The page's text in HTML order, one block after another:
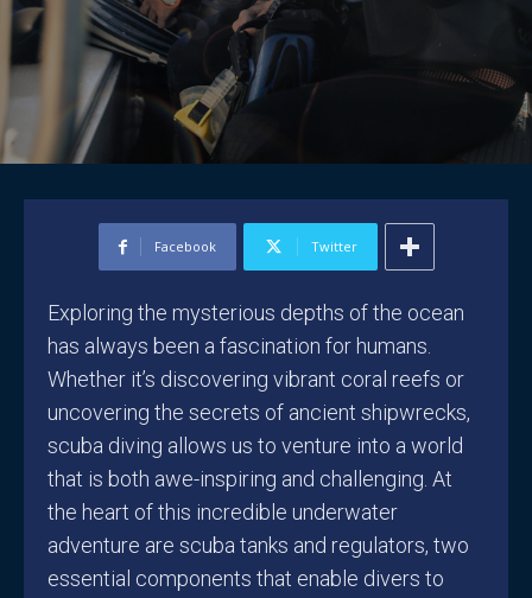
Facebook Twitter
Exploring the mysterious depths of the ocean
has always been a fascination for humans.
Whether it’s discovering vibrant coral reefs or
uncovering the secrets of ancient shipwrecks,
scuba diving allows us to venture into a world
that is both awe-inspiring and challenging. At
the heart of this incredible underwater
adventure are scuba tanks and regulators, two
essential components that enable divers to